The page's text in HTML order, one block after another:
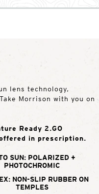
lens technology,
Morrison with you on
Ready 2.GO
in prescription.
SUN: POLARIZED +
PHOTOCHROMIC
NON-SLIP RUBBER ON
TEMPLES